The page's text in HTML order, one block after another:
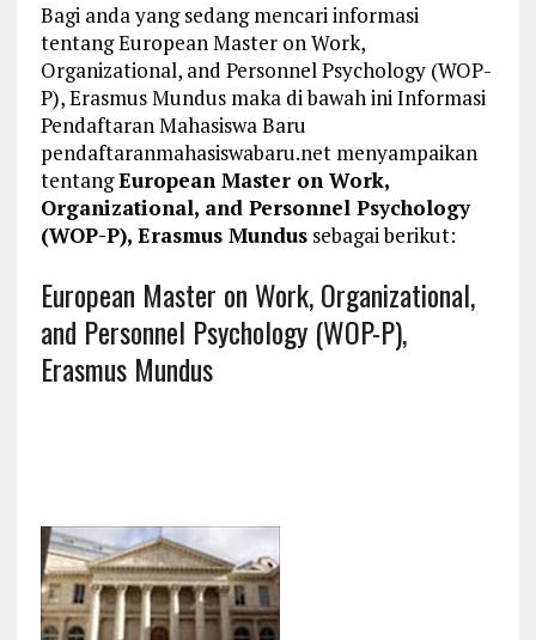
Bagi anda yang sedang mencari informasi
tentang European Master on Work,
Organizational, and Personnel Psychology (WOP-
P), Erasmus Mundus maka di bawah ini Informasi
Pendaftaran Mahasiswa Baru
pendaftaranmahasiswabaru.net menyampaikan
tentangEuropean Master on Work,
Organizational, and Personnel Psychology
(WOP-P), Erasmus Mundussebagai berikut:
European Master on Work, Organizational,
and Personnel Psychology (WOP-P),
Erasmus Mundus